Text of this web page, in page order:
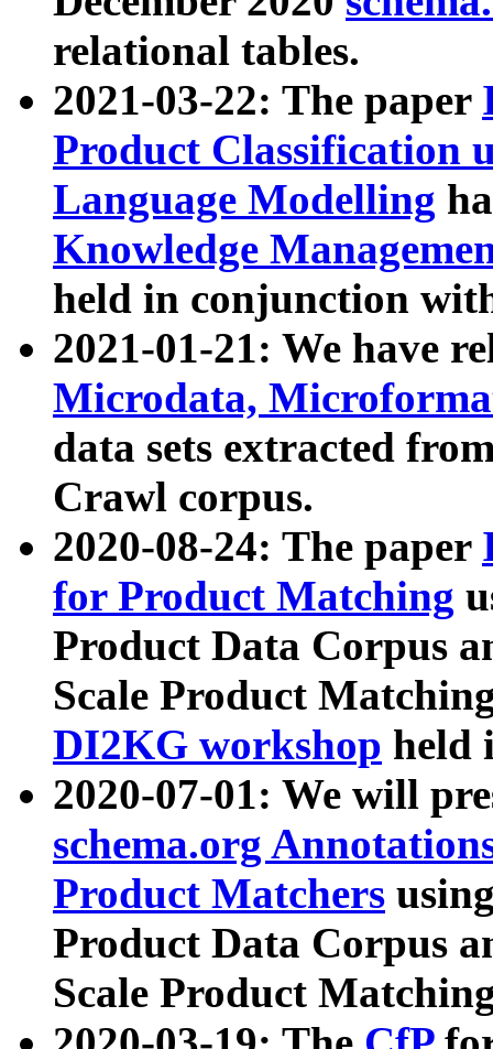
relational tables.
2021-03-22: The paper
Product Classification
Language Modelling
Knowledge
held in conjunction
2021-01-21: We have
Microdata,
data sets extracted
Crawl corpus.
2020-08-24: The paper
for Product Matching
Product Data Corpus
Scale Product
DI2KG workshop held
2020-07-01: We will
schema.org
Product Matchers
Product Data Corpus
Scale Product